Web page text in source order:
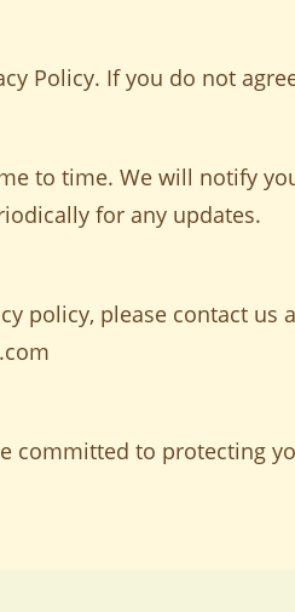
Policy. If you do not
to time. We will notify
for any updates.
policy, please contact us
committed to protecting